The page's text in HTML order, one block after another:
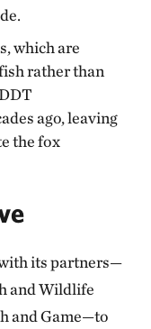
which are
rather than
ago, leaving
the fox
its partners—
and Wildlife
and Game—to